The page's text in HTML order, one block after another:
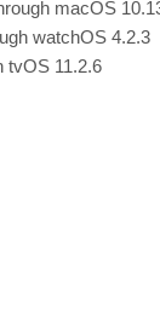
macOS
watchOS 4.2.3
tvOS 11.2.6